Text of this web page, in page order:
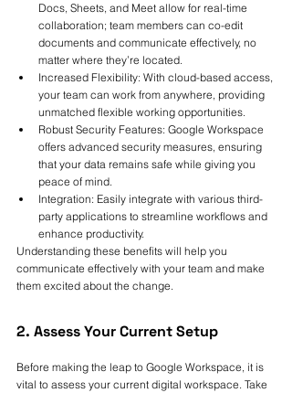
Docs, Sheets, and Meet allow for real-time
collaboration; team members can co-edit
documents and communicate effectively, no
matter where they’re located.
Increased Flexibility: With cloud-based access,
your team can work from anywhere, providing
unmatched flexible working opportunities.
Robust Security Features: Google Workspace
offers advanced security measures, ensuring
that your data remains safe while giving you
peace of mind.
Integration: Easily integrate with various third-
party applications to streamline workflows and
enhance productivity.
Understanding these benefits will help you
communicate effectively with your team and make
them excited about the change.
2. Assess Your Current Setup
Before making the leap to Google Workspace, it is
vital to assess your current digital workspace. Take